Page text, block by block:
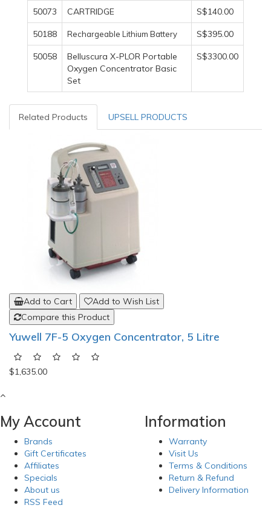
50073 CARTRIDGE S$140.00
50188 Rechargeable Lithium Battery S$395.00
50058
Belluscura X-PLOR Portable
Oxygen Concentrator Basic
Set
S$3300.00
Related Products UPSELL PRODUCTS
Add to Cart
Add to Wish List
Compare this Product
Yuwell 7F-5 Oxygen Concentrator, 5 Litre
$1,635.00
My Account
Brands
Gift Certificates
Affiliates
Specials
About us
RSS Feed
Information
Warranty
Visit Us
Terms & Conditions
Return & Refund
Delivery Information